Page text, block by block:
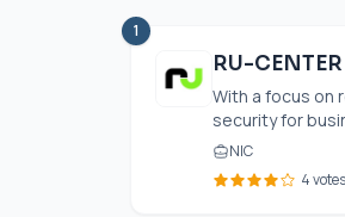
1
RU-CENTER
With a focus on
security for
NIC
4 votes